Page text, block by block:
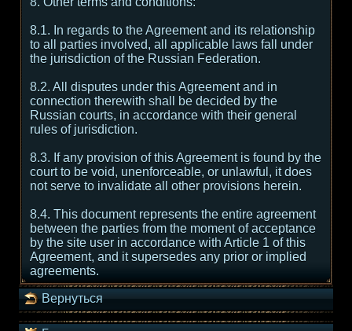
8.1. In regards to the Agreement and its relationship
to all parties involved, all applicable laws fall under
the jurisdiction of the Russian Federation.
8.2. All disputes under this Agreement and in
connection therewith shall be decided by the
Russian courts, in accordance with their general
rules of jurisdiction.
8.3. If any provision of this Agreement is found by the
court to be void, unenforceable, or unlawful, it does
not serve to invalidate all other provisions herein.
8.4. This document represents the entire agreement
between the parties from the moment of acceptance
by the site user in accordance with Article 1 of this
Agreement, and it supersedes any prior or implied
agreements.
Вернуться